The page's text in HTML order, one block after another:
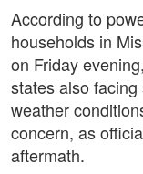
According to
households in
on Friday
states also
weather
concern, as
aftermath.